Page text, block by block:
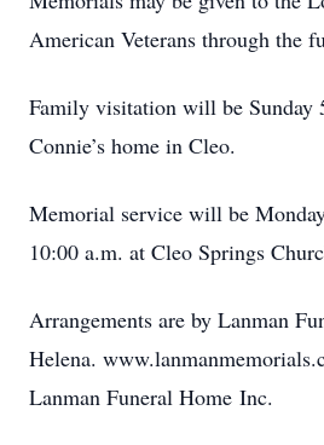
American Veterans through the
Family visitation will be Sunday
Connie’s home in Cleo.
Memorial service will be
10:00 a.m. at Cleo Springs
Arrangements are by Lanman
Helena.
Lanman Funeral Home Inc.